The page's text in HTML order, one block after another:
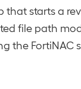
starts a
file path
the FortiNAC